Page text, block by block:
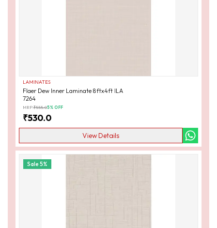
LAMINATES
Flaer Dew Inner Laminate 8ftx4ft ILA
7264
MRP:₹555.05% OFF
₹530.0
View Details
Sale5%